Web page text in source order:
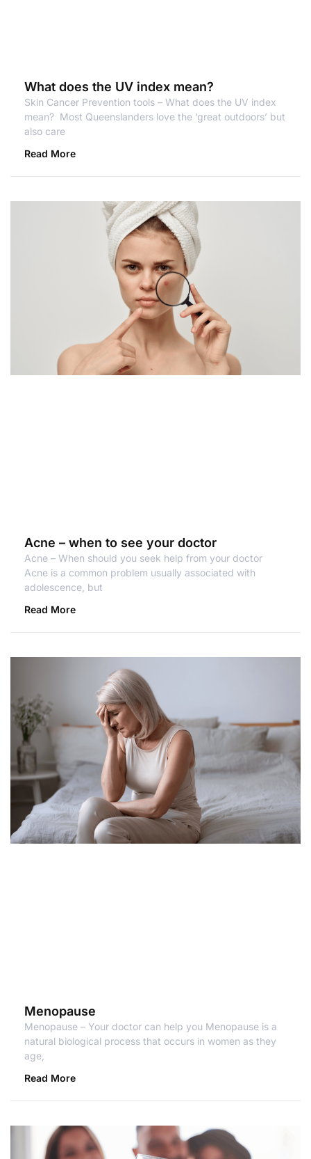
What does the UV index mean?
Skin Cancer Prevention tools – What does the UV index
mean? Most Queenslanders love the ‘great outdoors’ but
also care
Read More
Acne – when to see your doctor
Acne – When should you seek help from your doctor
Acne is a common problem usually associated with
adolescence, but
Read More
Menopause
Menopause – Your doctor can help you Menopause is a
natural biological process that occurs in women as they
age,
Read More